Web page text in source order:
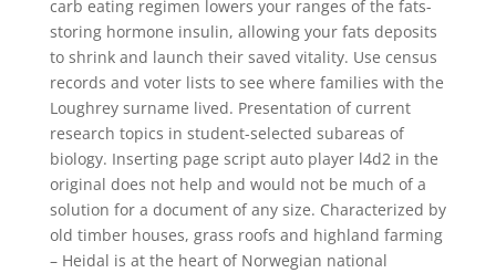
carb eating regimen lowers your ranges of the fats-
storing hormone insulin, allowing your fats deposits
to shrink and launch their saved vitality. Use census
records and voter lists to see where families with the
Loughrey surname lived. Presentation of current
research topics in student-selected subareas of
biology. Inserting page script auto player l4d2 in the
original does not help and would not be much of a
solution for a document of any size. Characterized by
old timber houses, grass roofs and highland farming
– Heidal is at the heart of Norwegian national